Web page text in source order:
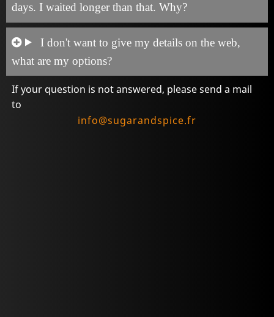
days. I waited longer than that. Why?
I don't want to give my details on the web,
what are my options?
If your question is not answered, please send a mail
to
info@sugarandspice.fr